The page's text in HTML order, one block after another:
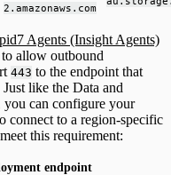
2.amazonaws.com
Agents (Insight Agents)
allow outbound
443 to the endpoint that
like the Data and
you can configure your
connect to a region-specific
this requirement:
endpoint